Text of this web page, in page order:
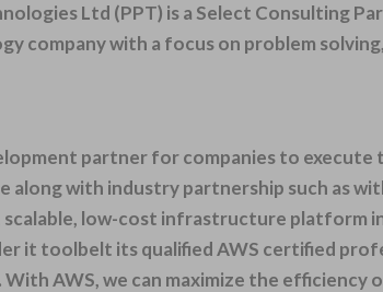
Ltd (PPT) is a Select Consulting
company with a focus on problem
partner for companies to
along with industry partnership such as
scalable, low-cost infrastructure platform
it toolbelt its qualified AWS certified
With AWS, we can maximize the